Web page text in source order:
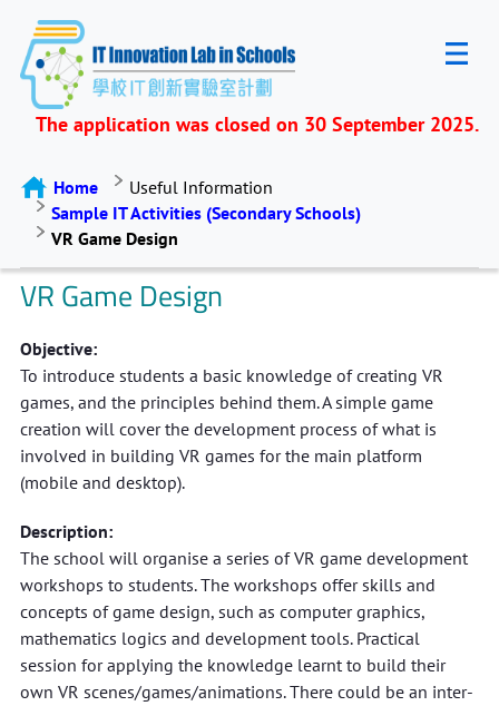
The application was closed on 30 September 2025.
Home
Useful Information
Sample IT Activities (Secondary Schools)
VR Game Design
VR Game Design
Objective:
To introduce students a basic knowledge of creating VR
games, and the principles behind them. A simple game
creation will cover the development process of what is
involved in building VR games for the main platform
(mobile and desktop).
Description:
The school will organise a series of VR game development
workshops to students. The workshops offer skills and
concepts of game design, such as computer graphics,
mathematics logics and development tools. Practical
session for applying the knowledge learnt to build their
own VR scenes/games/animations. There could be an inter-